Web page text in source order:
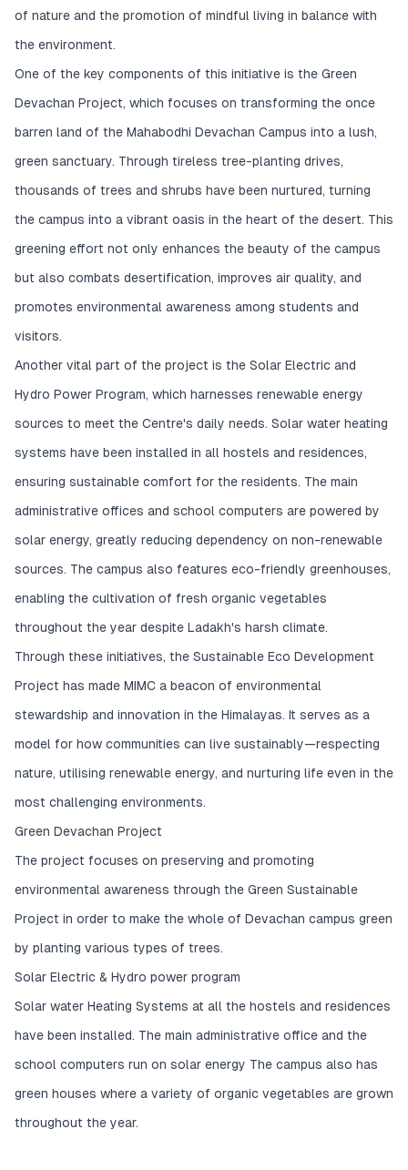
of nature and the promotion of mindful living in balance with
the environment.
One of the key components of this initiative is the Green
Devachan Project, which focuses on transforming the once
barren land of the Mahabodhi Devachan Campus into a lush,
green sanctuary. Through tireless tree-planting drives,
thousands of trees and shrubs have been nurtured, turning
the campus into a vibrant oasis in the heart of the desert. This
greening effort not only enhances the beauty of the campus
but also combats desertification, improves air quality, and
promotes environmental awareness among students and
visitors.
Another vital part of the project is the Solar Electric and
Hydro Power Program, which harnesses renewable energy
sources to meet the Centre's daily needs. Solar water heating
systems have been installed in all hostels and residences,
ensuring sustainable comfort for the residents. The main
administrative offices and school computers are powered by
solar energy, greatly reducing dependency on non-renewable
sources. The campus also features eco-friendly greenhouses,
enabling the cultivation of fresh organic vegetables
throughout the year despite Ladakh's harsh climate.
Through these initiatives, the Sustainable Eco Development
Project has made MIMC a beacon of environmental
stewardship and innovation in the Himalayas. It serves as a
model for how communities can live sustainably—respecting
nature, utilising renewable energy, and nurturing life even in the
most challenging environments.
Green Devachan Project
The project focuses on preserving and promoting
environmental awareness through the Green Sustainable
Project in order to make the whole of Devachan campus green
by planting various types of trees.
Solar Electric & Hydro power program
Solar water Heating Systems at all the hostels and residences
have been installed. The main administrative office and the
school computers run on solar energy The campus also has
green houses where a variety of organic vegetables are grown
throughout the year.